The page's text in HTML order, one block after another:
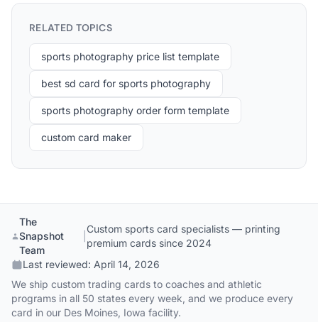
RELATED TOPICS
sports photography price list template
best sd card for sports photography
sports photography order form template
custom card maker
The
Snapshot
Team
Custom sports card specialists — printing
premium cards since 2024
Last reviewed: April 14, 2026
We ship custom trading cards to coaches and athletic
programs in all 50 states every week, and we produce every
card in our Des Moines, Iowa facility.